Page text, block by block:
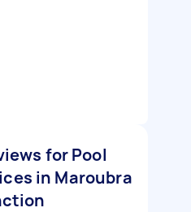
for Pool
in Maroubra